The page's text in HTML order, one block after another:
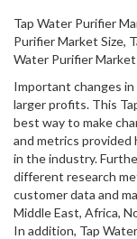
Tap Water Purifier
Purifier Market Size,
Water Purifier
Important changes
larger profits. This
best way to make
and metrics provided
in the industry.
different research
customer data and
Middle East, Africa,
In addition, Tap